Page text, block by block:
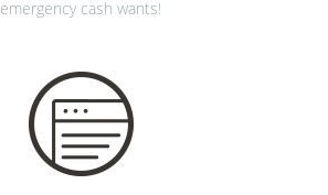
emergency cash wants!